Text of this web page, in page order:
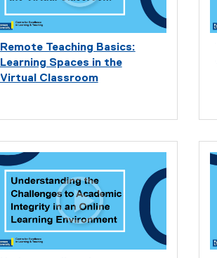
Remote Teaching Basics:
Learning Spaces in the
Virtual Classroom